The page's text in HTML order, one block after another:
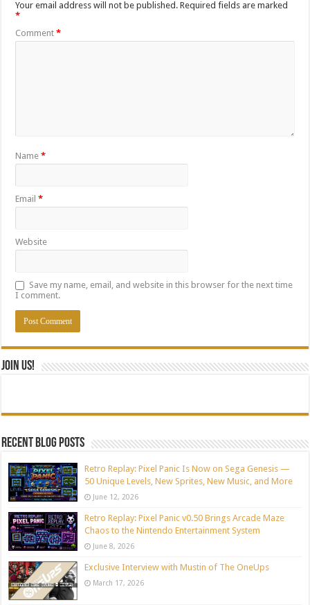
Your email address will not be published. Required fields are marked
*
Comment*
Name*
Email*
Website
Save my name, email, and website in this browser for the next time
I comment.
Join Us!
Recent blog posts
Retro Replay: Pixel Panic Is Now on Sega Genesis —
50 Unique Levels, New Sprites, New Music, and More
June 12, 2026
Retro Replay: Pixel Panic v0.50 Brings Arcade Maze
Chaos to the Nintendo Entertainment System
June 8, 2026
Exclusive Interview with Mustin of The OneUps
March 17, 2026